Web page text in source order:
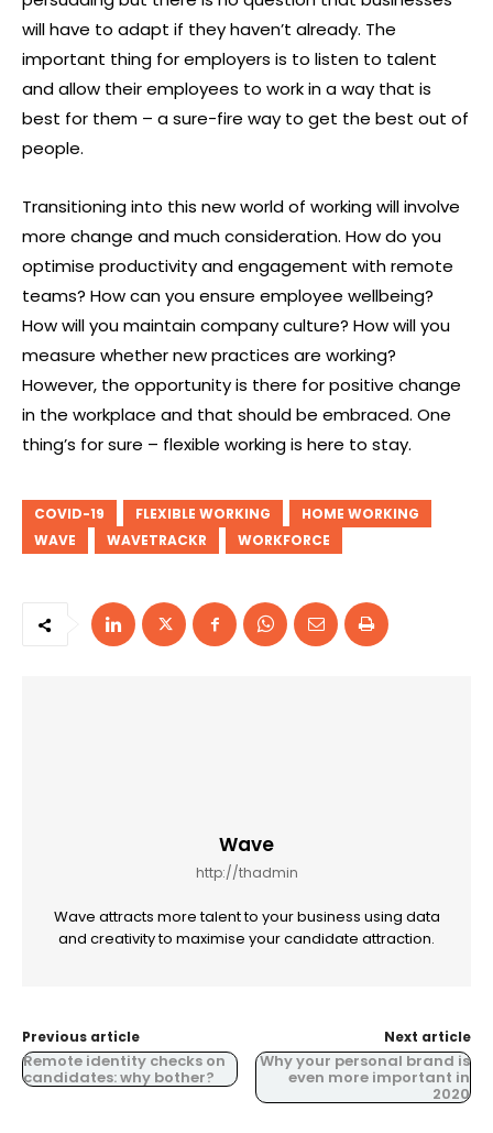
will have to adapt if they haven’t already. The
important thing for employers is to listen to talent
and allow their employees to work in a way that is
best for them – a sure-fire way to get the best out of
people.
Transitioning into this new world of working will involve
more change and much consideration. How do you
optimise productivity and engagement with remote
teams? How can you ensure employee wellbeing?
How will you maintain company culture? How will you
measure whether new practices are working?
However, the opportunity is there for positive change
in the workplace and that should be embraced. One
thing’s for sure – flexible working is here to stay.
COVID-19 FLEXIBLE WORKING
HOME WORKING
WAVE
WAVETRACKR WORKFORCE
Wave
http://thadmin
Wave attracts more talent to your business using data
and creativity to maximise your candidate attraction.
Previous article
Remote identity checks on
candidates: why bother?
Next article
Why your personal brand is
even more important in
2020